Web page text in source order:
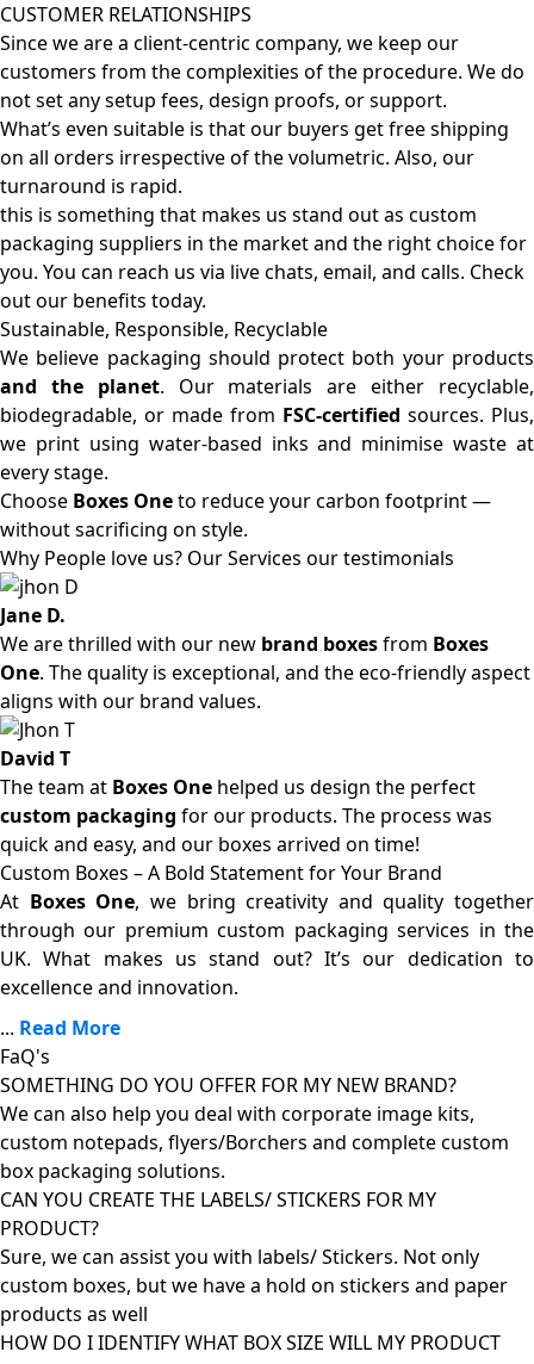
CUSTOMER RELATIONSHIPS
Since we are a client-centric company, we keep our
customers from the complexities of the procedure. We do
not set any setup fees, design proofs, or support.
What’s even suitable is that our buyers get free shipping
on all orders irrespective of the volumetric. Also, our
turnaround is rapid.
this is something that makes us stand out as custom
packaging suppliers in the market and the right choice for
you. You can reach us via live chats, email, and calls. Check
out our benefits today.
Sustainable, Responsible, Recyclable
We believe packaging should protect both your products
and the planet. Our materials are either recyclable,
biodegradable, or made from FSC-certified sources. Plus,
we print using water-based inks and minimise waste at
every stage.
Choose Boxes Oneto reduce your carbon footprint —
without sacrificing on style.
Why People love us? Our Services our testimonials
Jane D.
We are thrilled with our new brand boxesfrom Boxes
One. The quality is exceptional, and the eco-friendly aspect
aligns with our brand values.
David T
The team at Boxes One helped us design the perfect
custom packaging for our products. The process was
quick and easy, and our boxes arrived on time!
Custom Boxes – A Bold Statement for Your Brand
At Boxes One, we bring creativity and quality together
through our premium custom packaging services in the
UK. What makes us stand out? It’s our dedication to
excellence and innovation.
... Read More
FaQ's
SOMETHING DO YOU OFFER FOR MY NEW BRAND?
We can also help you deal with corporate image kits,
custom notepads, flyers/Borchers and complete custom
box packaging solutions.
CAN YOU CREATE THE LABELS/ STICKERS FOR MY
PRODUCT?
Sure, we can assist you with labels/ Stickers. Not only
custom boxes, but we have a hold on stickers and paper
products as well
HOW DO I IDENTIFY WHAT BOX SIZE WILL MY PRODUCT